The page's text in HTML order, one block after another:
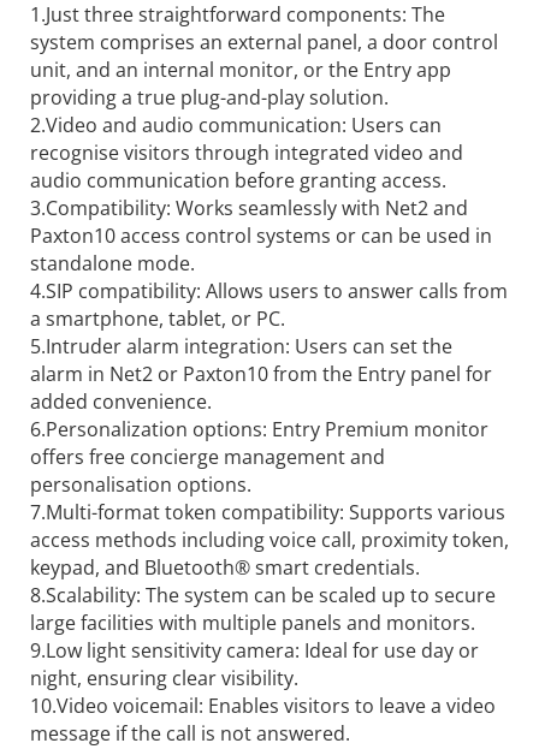
1.Just three straightforward components: The
system comprises an external panel, a door control
unit, and an internal monitor, or the Entry app
providing a true plug-and-play solution.
2.Video and audio communication: Users can
recognise visitors through integrated video and
audio communication before granting access.
3.Compatibility: Works seamlessly with Net2 and
Paxton10 access control systems or can be used in
standalone mode.
4.SIP compatibility: Allows users to answer calls from
a smartphone, tablet, or PC.
5.Intruder alarm integration: Users can set the
alarm in Net2 or Paxton10 from the Entry panel for
added convenience.
6.Personalization options: Entry Premium monitor
offers free concierge management and
personalisation options.
7.Multi-format token compatibility: Supports various
access methods including voice call, proximity token,
keypad, and Bluetooth® smart credentials.
8.Scalability: The system can be scaled up to secure
large facilities with multiple panels and monitors.
9.Low light sensitivity camera: Ideal for use day or
night, ensuring clear visibility.
10.Video voicemail: Enables visitors to leave a video
message if the call is not answered.